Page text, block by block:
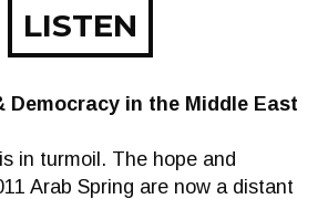
LISTEN
Democracy in the Middle East
in turmoil. The hope and
Arab Spring are now a distant